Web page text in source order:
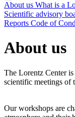
About us What is a
Scientific advisory
Reports Code of
About us
The Lorentz Center
scientific meetings of
Our workshops are